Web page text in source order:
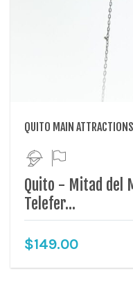
QUITO MAIN
Quito - Mitad del
Telefer...
$149.00